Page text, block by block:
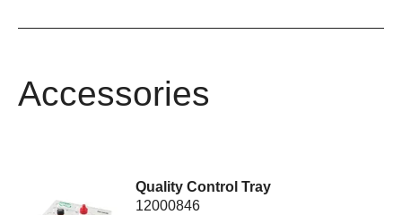
Accessories
Quality Control Tray
12000846